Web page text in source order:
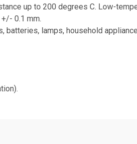
up to 200 degrees C. Low-
0.1 mm.
lamps, household